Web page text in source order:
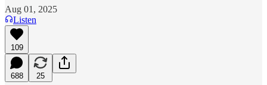
Aug 01, 2025
Listen
109
688 25